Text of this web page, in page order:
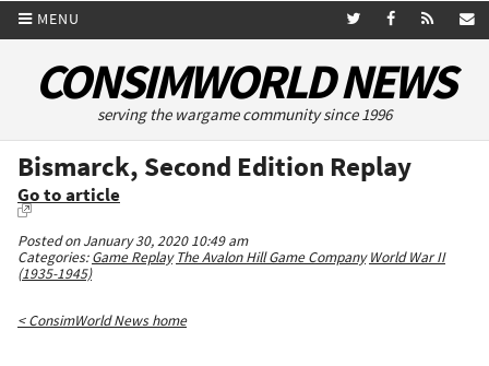
MENU
CONSIMWORLD NEWS
serving the wargame community since 1996
Bismarck, Second Edition Replay
Go to article
Posted on January 30, 2020 10:49 am
Categories:Game Replay The Avalon Hill Game Company World War II
(1935-1945)
< ConsimWorld News home